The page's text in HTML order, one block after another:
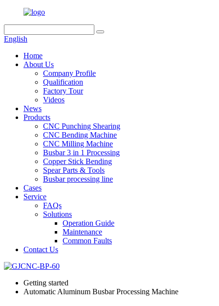
English
Home
About Us
Company Profile
Qualification
Factory Tour
Videos
News
Products
CNC Punching Shearing
CNC Bending Machine
CNC Milling Machine
Busbar 3 in 1 Processing
Copper Stick Bending
Spear Parts & Tools
Busbar processing line
Cases
Service
FAQs
Solutions
Operation Guide
Maintenance
Common Faults
Contact Us
Getting started
Automatic Aluminum Busbar Processing Machine